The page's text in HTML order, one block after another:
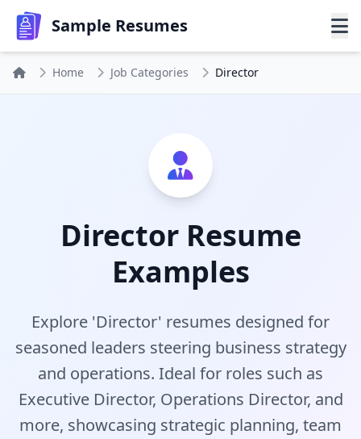
Sample Resumes
Home Job Categories Director
Director Resume
Examples
Explore 'Director' resumes designed for
seasoned leaders steering business strategy
and operations. Ideal for roles such as
Executive Director, Operations Director, and
more, showcasing strategic planning, team